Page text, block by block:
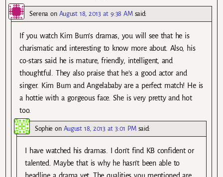
Serena on August 18, 2013 at 9:38 AM said:
If you watch Kim Bum’s dramas, you will see that he is
charismatic and interesting to know more about. Also, his
co-stars said he is mature, friendly, intelligent, and
thoughtful. They also praise that he’s a good actor and
singer. Kim Bum and Angelababy are a perfect match! He is
a hottie with a gorgeous face. She is very pretty and hot
too.
Sophie on August 18, 2013 at 3:01 PM said:
I have watched his dramas. I don’t find KB confident or
talented. Maybe that is why he hasn’t been able to
headline a drama yet. The qualities you mentioned are